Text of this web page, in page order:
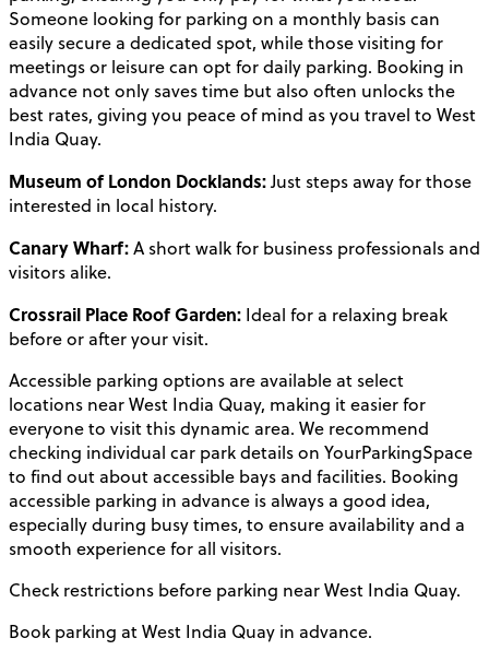
Someone looking for parking on a monthly basis can
easily secure a dedicated spot, while those visiting for
meetings or leisure can opt for daily parking. Booking in
advance not only saves time but also often unlocks the
best rates, giving you peace of mind as you travel to West
India Quay.
Museum of London Docklands:Just steps away for those
interested in local history.
Canary Wharf:A short walk for business professionals and
visitors alike.
Crossrail Place Roof Garden: Ideal for a relaxing break
before or after your visit.
Accessible parking options are available at select
locations near West India Quay, making it easier for
everyone to visit this dynamic area. We recommend
checking individual car park details on YourParkingSpace
to find out about accessible bays and facilities. Booking
accessible parking in advance is always a good idea,
especially during busy times, to ensure availability and a
smooth experience for all visitors.
Check restrictions before parking near West India Quay.
Book parking at West India Quay in advance.